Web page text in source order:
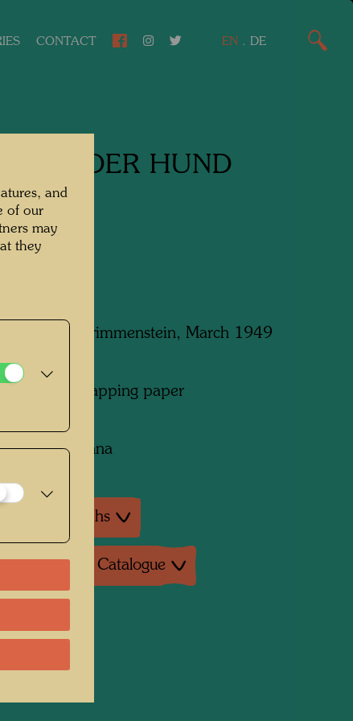
CONTACT EN . DE
HUND
Dog
Hochegg-Grimmenstein, March 1949
450 mm
on brown wrapping paper
Vienna
Monographs
Exhibition Catalogue
and
of our
may
they